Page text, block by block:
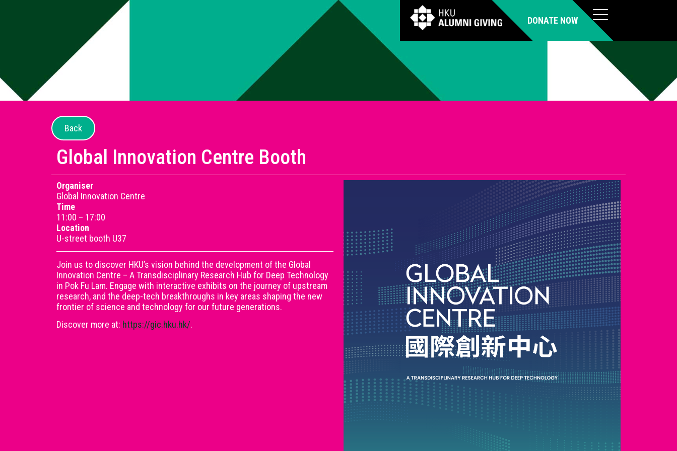
DONATE NOW
Back
Global Innovation Centre Booth
Organiser
Global Innovation Centre
Time
11:00 – 17:00
Location
U-street booth U37
Join us to discover HKU’s vision behind the development of the Global
Innovation Centre – A Transdisciplinary Research Hub for Deep Technology
in Pok Fu Lam. Engage with interactive exhibits on the journey of upstream
research, and the deep-tech breakthroughs in key areas shaping the new
frontier of science and technology for our future generations.
Discover more at: https://gic.hku.hk/.